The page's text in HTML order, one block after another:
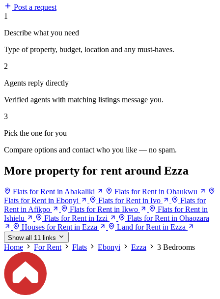
Post a request
1
Describe what you need
Type of property, budget, location and any must-haves.
2
Agents reply directly
Verified agents with matching listings message you.
3
Pick the one for you
Compare options and contact who you like — no spam.
More property for rent around Ezza
Flats for Rent in Abakaliki
Flats for Rent in Ohaukwu
Flats for Rent in Ebonyi
Flats for Rent in Ivo
Flats for
Rent in Afikpo
Flats for Rent in Ikwo
Flats for Rent in
Ishielu
Flats for Rent in Izzi
Flats for Rent in Ohaozara
Houses for Rent in Ezza
Land for Rent in Ezza
Show all 11 links
Home For Rent Flats Ebonyi Ezza 3 Bedrooms